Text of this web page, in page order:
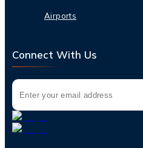
Airports
Connect With Us